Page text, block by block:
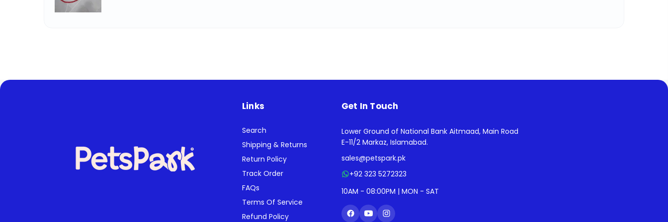
Links
Search
Shipping & Returns
Return Policy
Track Order
FAQs
Terms Of Service
Refund Policy
Get In Touch
Lower Ground of National Bank Aitmaad, Main Road
E-11/2 Markaz, Islamabad.
sales@petspark.pk
+92 323 5272323
10AM - 08:00PM | MON - SAT